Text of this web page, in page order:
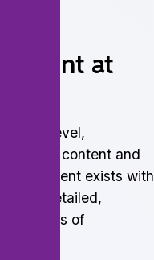
at
level,
of your content and
content exists with
you detailed,
corpus of